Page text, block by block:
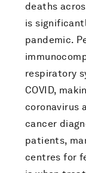
deaths
is
pandemic.
respiratory
COVID,
coronavirus
cancer
patients,
centres for